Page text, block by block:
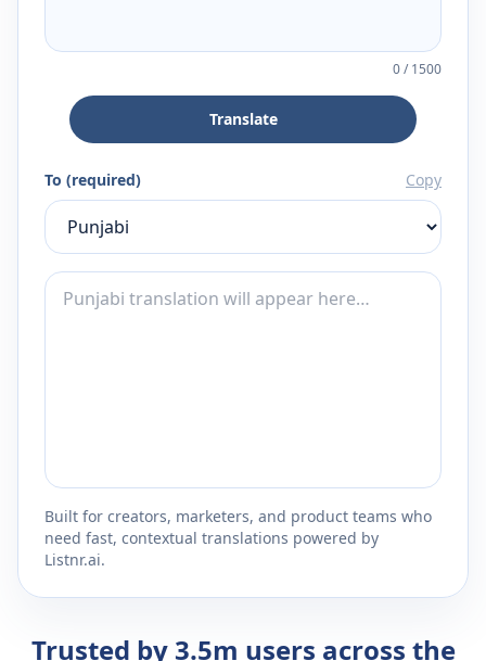
0/1500
Translate
To (required) Copy
Built for creators, marketers, and product teams who
need fast, contextual translations powered by
Listnr.ai.
Trusted by 3.5m users across the